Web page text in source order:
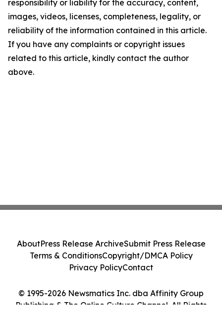
responsibility or liability for the accuracy, content,
images, videos, licenses, completeness, legality, or
reliability of the information contained in this article.
If you have any complaints or copyright issues
related to this article, kindly contact the author
above.
© 1995-2026 Newsmatics Inc. dba Affinity Group
Publishing & The Online Culture Channel. All Rights
AboutPress Release ArchiveSubmit Press Release
Terms & ConditionsCopyright/DMCA Policy
Privacy PolicyContact